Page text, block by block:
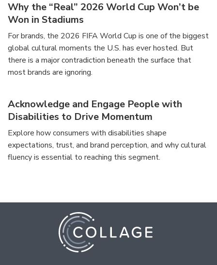
Why the “Real” 2026 World Cup Won’t be
Won in Stadiums
For brands, the 2026 FIFA World Cup is one of the biggest
global cultural moments the U.S. has ever hosted. But
there is a major contradiction beneath the surface that
most brands are ignoring.
Acknowledge and Engage People with
Disabilities to Drive Momentum
Explore how consumers with disabilities shape
expectations, trust, and brand perception, and why cultural
fluency is essential to reaching this segment.